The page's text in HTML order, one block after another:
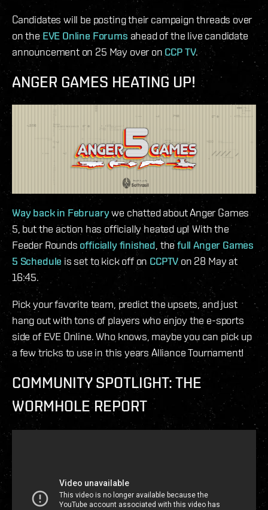
Candidates will be posting their campaign threads over
on theEVE Online Forums ahead of the live candidate
announcement on 25 May over on CCP TV.
ANGER GAMES HEATING UP!
Way back in Februarywe chatted about Anger Games
5, but the action has officially heated up! With the
Feeder Rounds officially finished , thefull Anger Games
5 Schedule is set to kick off on CCPTV on 28 May at
16:45.
Pick your favorite team, predict the upsets, and just
hang out with tons of players who enjoy the e-sports
side of EVE Online. Who knows, maybe you can pick up
a few tricks to use in this years Alliance Tournament!
COMMUNITY SPOTLIGHT: THE
WORMHOLE REPORT